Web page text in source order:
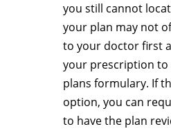
you still cannot
your plan may not
to your doctor first
your prescription to
plans formulary. If
option, you can
to have the plan